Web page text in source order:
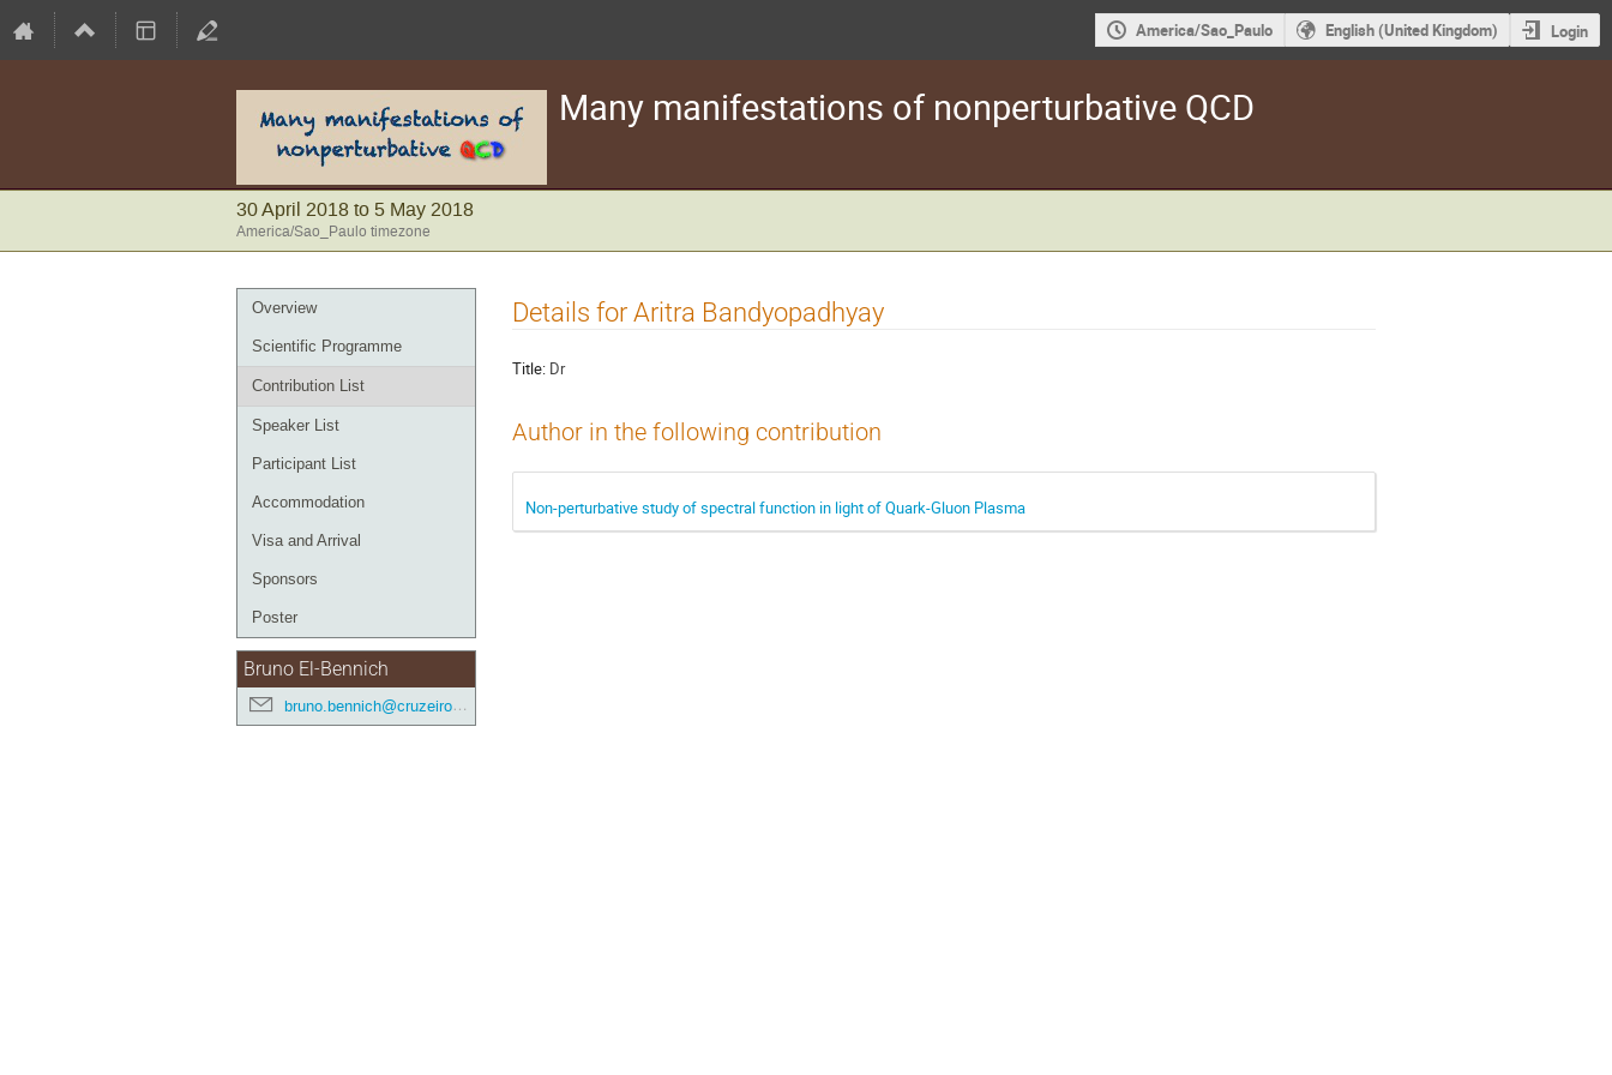
America/Sao_Paulo English (United Kingdom) Login
Many manifestations of nonperturbative QCD
30 April 2018 to 5 May 2018
America/Sao_Paulo timezone
Event
menu
Overview
Scientific Programme
Contribution List
Speaker List
Participant List
Accommodation
Visa and Arrival
Sponsors
Poster
Bruno El-Bennich
bruno.bennich@cruzeirodosul.edu.br
Details for Aritra Bandyopadhyay
Title: Dr
Author in the following contribution
Non-perturbative study of spectral function in light of Quark-Gluon Plasma